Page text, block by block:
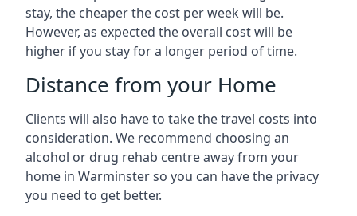
stay, the cheaper the cost per week will be.
However, as expected the overall cost will be
higher if you stay for a longer period of time.
Distance from your Home
Clients will also have to take the travel costs into
consideration. We recommend choosing an
alcohol or drug rehab centre away from your
home in Warminster so you can have the privacy
you need to get better.